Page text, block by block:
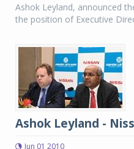
Ashok Leyland, announced
the position of Executive
Ashok Leyland -
Jun 01 2010